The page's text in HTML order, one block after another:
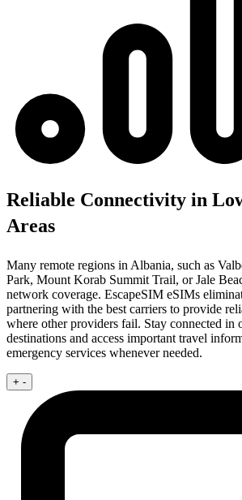
Reliable Connectivity in
Areas
Many remote regions in Albania, such as
Park, Mount Korab Summit Trail, or Jale
network coverage. EscapeSIM eSIMs
partnering with the best carriers to provide
where other providers fail. Stay connected in
destinations and access important travel
emergency services whenever needed.
+ -